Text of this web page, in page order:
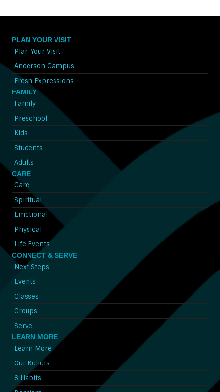
PLAN YOUR VISIT
Plan Your Visit
Anderson Campus
Fresh Expressions
FAMILY
Family
Preschool
Kids
Students
Adults
CARE
Care
Spiritual
Emotional
Physical
Life Events
CONNECT & SERVE
Next Steps
Events
Classes
Groups
Serve
LEARN MORE
Learn More
Our Beliefs
6 Habits